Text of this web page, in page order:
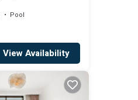
Pool
View Availability